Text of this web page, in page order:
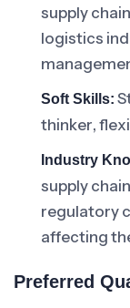
supply
logistics
Soft Skills:
thinker,
Industry
supply
regulatory
affecting
Preferred